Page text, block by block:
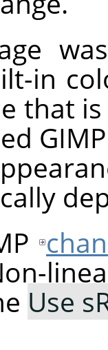
in
that
Use